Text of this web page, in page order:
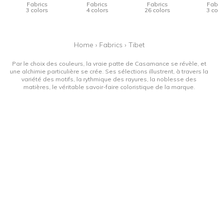
Fabrics
3 colors
Fabrics
4 colors
Fabrics
26 colors
3
Home › Fabrics › Tibet
Par le choix des couleurs, la vraie patte de Casamance se révèle, et
une alchimie particulière se crée. Ses sélections illustrent, à travers la
variété des motifs, la rythmique des rayures, la noblesse des
matières, le véritable savoir-faire coloristique de la marque.